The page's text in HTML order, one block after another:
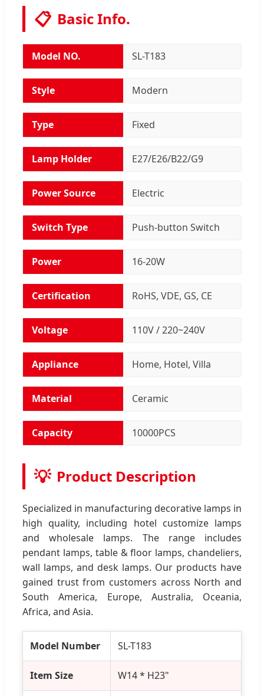
📋 Basic Info.
Model NO. SL-T183
Style Modern
Type Fixed
Lamp Holder E27/E26/B22/G9
Power Source Electric
Switch Type Push-button Switch
Power 16-20W
Certification RoHS, VDE, GS, CE
Voltage 110V / 220~240V
Appliance Home, Hotel, Villa
Material Ceramic
Capacity 10000PCS
💡 Product Description
Specialized in manufacturing decorative lamps in
high quality, including hotel customize lamps
and wholesale lamps. The range includes
pendant lamps, table & floor lamps, chandeliers,
wall lamps, and desk lamps. Our products have
gained trust from customers across North and
South America, Europe, Australia, Oceania,
Africa, and Asia.
Model Number SL-T183
Item Size W14 * H23"